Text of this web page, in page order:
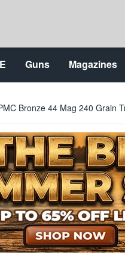
Guns Magazines
Bronze 44 Mag 240 Grain